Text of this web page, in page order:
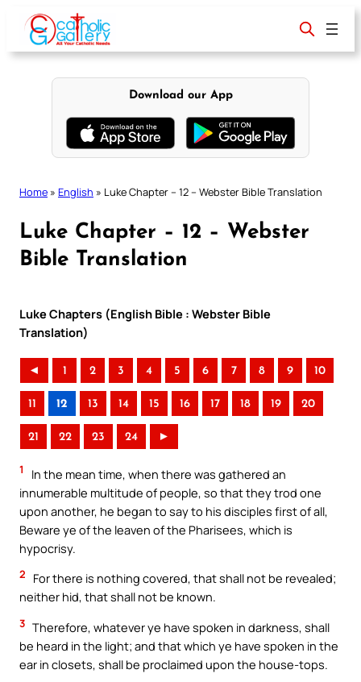
content
Download our App
Home » English » Luke Chapter – 12 – Webster Bible Translation
Luke Chapter – 12 – Webster
Bible Translation
Luke Chapters (English Bible : Webster Bible
Translation)
◄ 1 2 3 4 5 6 7 8 9 10
11 12 13 14 15 16 17 18 19 20
21 22 23 24 ►
1
In the mean time, when there was gathered an
innumerable multitude of people, so that they trod one
upon another, he began to say to his disciples first of all,
Beware ye of the leaven of the Pharisees, which is
hypocrisy.
2
For there is nothing covered, that shall not be revealed;
neither hid, that shall not be known.
3 Therefore, whatever ye have spoken in darkness, shall
be heard in the light; and that which ye have spoken in the
ear in closets, shall be proclaimed upon the house-tops.